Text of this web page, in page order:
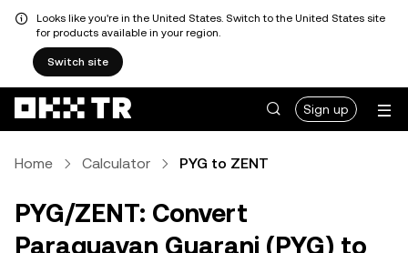
Looks like you're in the United States. Switch to the United States site
for products available in your region.
Switch site
Sign up
Home Calculator PYG to ZENT
PYG/ZENT: Convert
Paraguayan Guarani (PYG) to